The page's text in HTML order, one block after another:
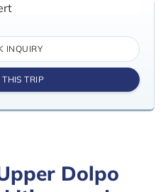
INQUIRY
THIS TRIP
Dolpo